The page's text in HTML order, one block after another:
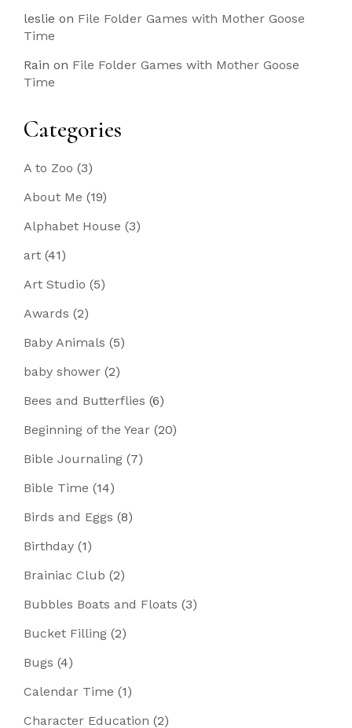
leslie on File Folder Games with Mother Goose
Time
Rain on File Folder Games with Mother Goose
Time
Categories
A to Zoo (3)
About Me (19)
Alphabet House (3)
art (41)
Art Studio (5)
Awards (2)
Baby Animals (5)
baby shower (2)
Bees and Butterflies (6)
Beginning of the Year (20)
Bible Journaling (7)
Bible Time (14)
Birds and Eggs (8)
Birthday (1)
Brainiac Club (2)
Bubbles Boats and Floats (3)
Bucket Filling (2)
Bugs (4)
Calendar Time (1)
Character Education (2)